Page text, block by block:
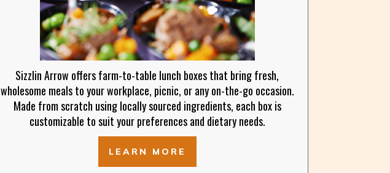
Sizzlin Arrow offers farm-to-table lunch boxes that bring fresh,
wholesome meals to your workplace, picnic, or any on-the-go occasion.
Made from scratch using locally sourced ingredients, each box is
customizable to suit your preferences and dietary needs.
LEARN MORE